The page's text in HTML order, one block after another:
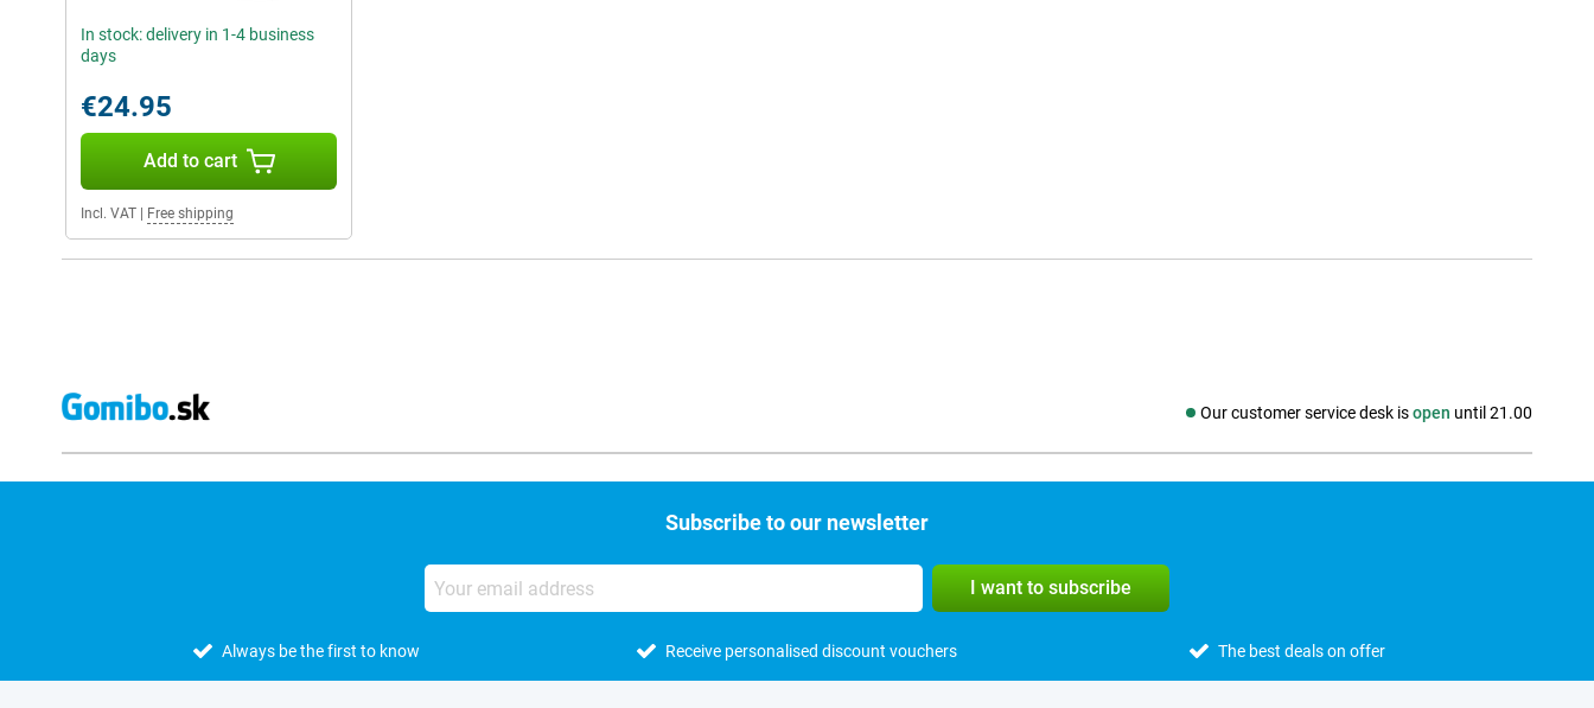
In stock: delivery in 1-4 business
days
€24.95
Add to cart
Incl. VAT Free shipping
Our customer service desk isopen until 21.00
Social media
Subscribe to our newsletter
I want to subscribe
Always be the first to know Receive personalised discount vouchers The best deals on offer